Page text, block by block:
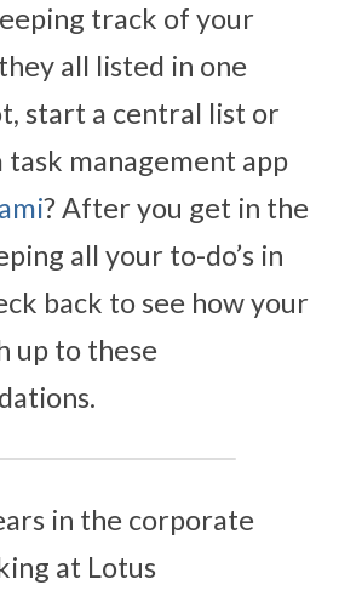
track of your
all listed in one
start a central list or
task management app
? After you get in the
all your to-do’s in
back to see how your
up to these
in the corporate
at Lotus